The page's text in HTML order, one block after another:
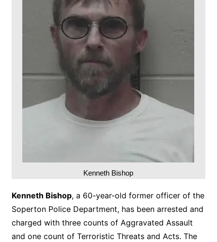
Kenneth Bishop
Kenneth Bishop, a 60-year-old former officer of the
Soperton Police Department, has been arrested and
charged with three counts of Aggravated Assault
and one count of Terroristic Threats and Acts. The